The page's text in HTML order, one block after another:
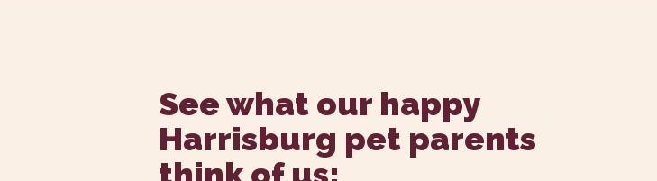
See what our happy
Harrisburg pet parents